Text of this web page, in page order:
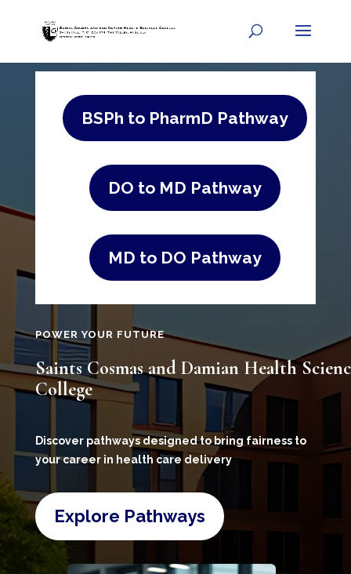
BSPh to PharmD Pathway
DO to MD Pathway
MD to DO Pathway
POWER YOUR FUTURE
Saints Cosmas and Damian Health
College
Discover pathways designed to bring fairness to
your career in health care delivery
Explore Pathways